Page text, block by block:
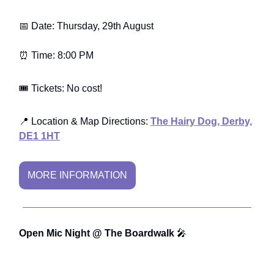
📅 Date: Thursday, 29th August
⏰ Time: 8:00 PM
🎟️ Tickets: No cost!
📍 Location & Map Directions: The Hairy Dog, Derby,
DE1 1HT
MORE INFORMATION
Open Mic Night @ The Boardwalk 🎤